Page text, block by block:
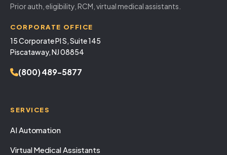
Prior auth, eligibility, RCM, virtual medical assistants.
CORPORATE OFFICE
15 Corporate Pl S, Suite 145
Piscataway, NJ 08854
(800) 489-5877
SERVICES
AI Automation
Virtual Medical Assistants